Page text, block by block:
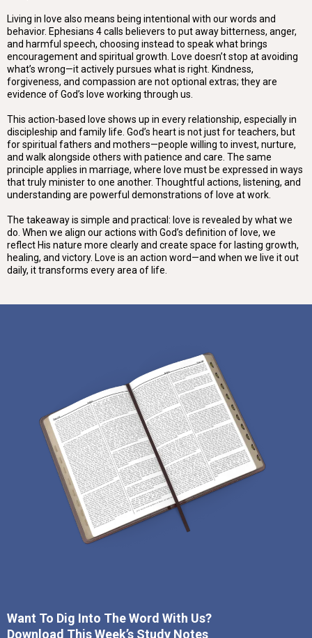
Living in love also means being intentional with our words and
behavior. Ephesians 4 calls believers to put away bitterness, anger,
and harmful speech, choosing instead to speak what brings
encouragement and spiritual growth. Love doesn’t stop at avoiding
what’s wrong—it actively pursues what is right. Kindness,
forgiveness, and compassion are not optional extras; they are
evidence of God’s love working through us.
This action-based love shows up in every relationship, especially in
discipleship and family life. God’s heart is not just for teachers, but
for spiritual fathers and mothers—people willing to invest, nurture,
and walk alongside others with patience and care. The same
principle applies in marriage, where love must be expressed in ways
that truly minister to one another. Thoughtful actions, listening, and
understanding are powerful demonstrations of love at work.
The takeaway is simple and practical: love is revealed by what we
do. When we align our actions with God’s definition of love, we
reflect His nature more clearly and create space for lasting growth,
healing, and victory. Love is an action word—and when we live it out
daily, it transforms every area of life.
Want To Dig Into The Word With Us?
Download This Week’s Study Notes